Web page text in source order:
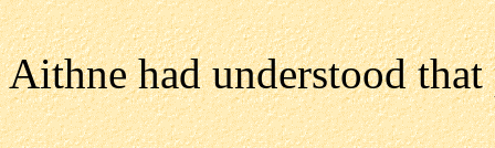
Aithne had understood that